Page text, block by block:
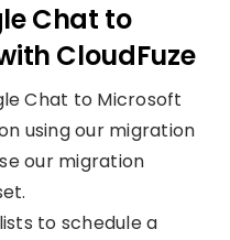
Chat to
CloudFuze
Chat to Microsoft
using our migration
our migration
to schedule a